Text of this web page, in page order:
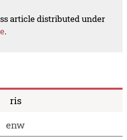
article distributed under
.
ris
enw